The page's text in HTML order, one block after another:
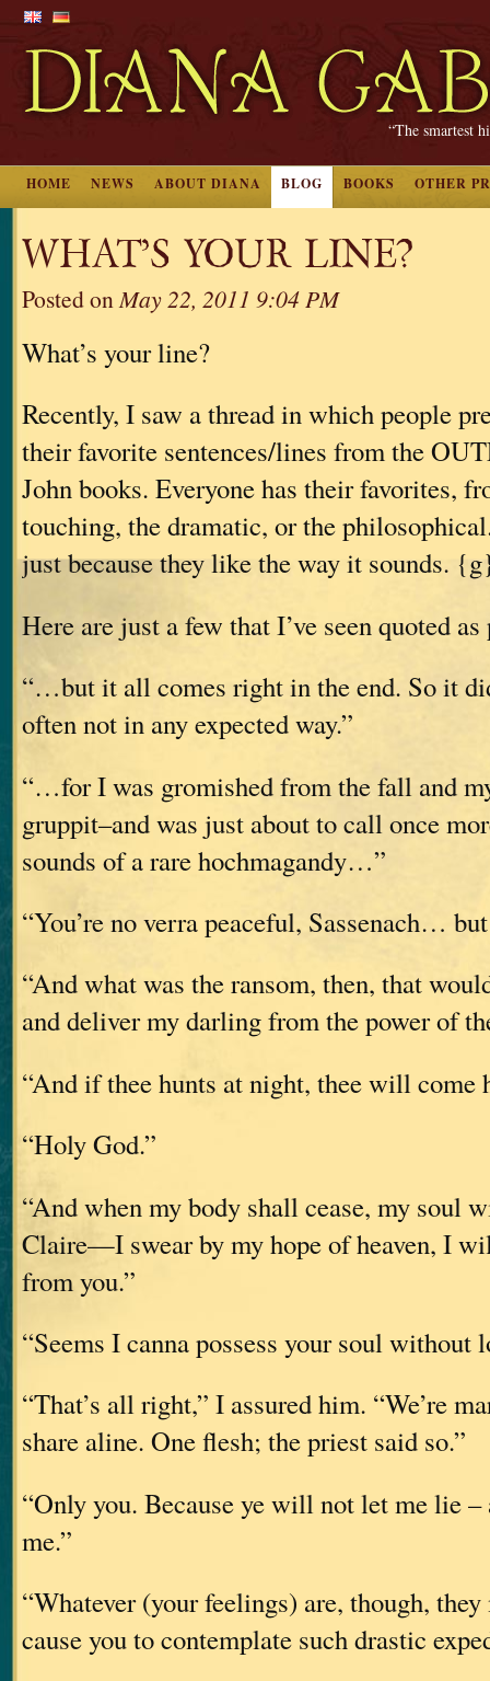
“The smartest
HOME NEWS ABOUT DIANA BLOG BOOKS OTHER
WHAT’S YOUR LINE?
Posted onMay 22, 2011 9:04 PM
What’s your line?
Recently, I saw a thread in which people
their favorite sentences/lines from the
John books. Everyone has their favorites,
touching, the dramatic, or the
just because they like the way it sounds.
Here are just a few that I’ve seen quoted as
“…but it all comes right in the end. So it
often not in any expected way.”
“…for I was gromished from the fall and
gruppit–and was just about to call once
sounds of a rare hochmagandy…”
“You’re no verra peaceful, Sassenach…
“And what was the ransom, then, that
and deliver my darling from the power of
“And if thee hunts at night, thee will come
“Holy God.”
“And when my body shall cease, my soul
Claire—I swear by my hope of heaven, I
from you.”
“Seems I canna possess your soul without
“That’s all right,” I assured him. “We’re
share aline. One flesh; the priest said so.”
“Only you. Because ye will not let me lie –
me.”
“Whatever (your feelings) are, though,
cause you to contemplate such drastic